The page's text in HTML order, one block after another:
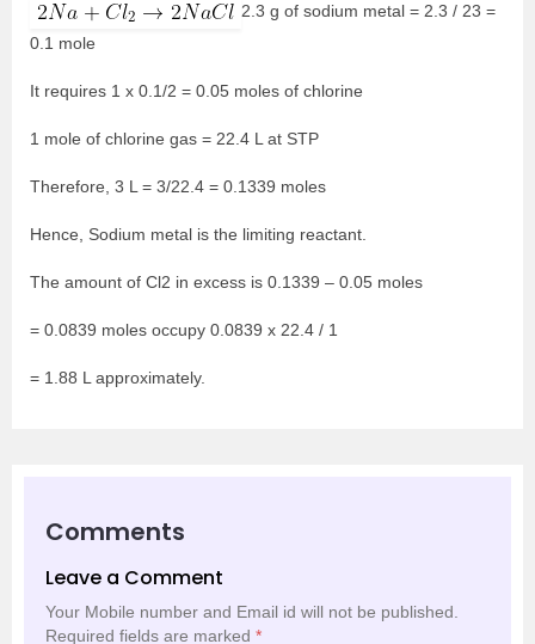
2.3 g of sodium metal = 2.3 / 23 =
0.1 mole
It requires 1 x 0.1/2 = 0.05 moles of chlorine
1 mole of chlorine gas = 22.4 L at STP
Therefore, 3 L = 3/22.4 = 0.1339 moles
Hence, Sodium metal is the limiting reactant.
The amount of Cl2 in excess is 0.1339 – 0.05 moles
= 0.0839 moles occupy 0.0839 x 22.4 / 1
= 1.88 L approximately.
Comments
Leave a Comment
Your Mobile number and Email id will not be published.
Required fields are marked *